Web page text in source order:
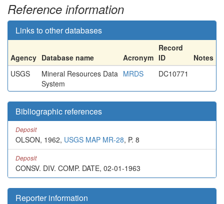
Reference information
Links to other databases
Agency Database name Acronym
Record
ID
Notes
USGS
Mineral Resources Data
System
MRDS DC10771
Bibliographic references
Deposit
OLSON, 1962, USGS MAP MR-28, P. 8
Deposit
CONSV. DIV. COMP. DATE, 02-01-1963
Reporter information